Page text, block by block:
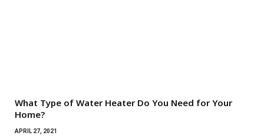
What Type of Water Heater Do You Need for Your
Home?
APRIL 27, 2021